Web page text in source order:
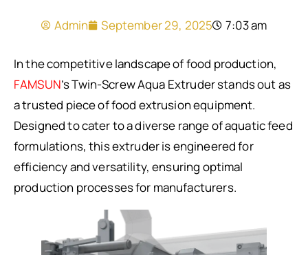
Admin September 29, 2025 7:03 am
In the competitive landscape of food production,
FAMSUN’s Twin-Screw Aqua Extruder stands out as
a trusted piece of food extrusion equipment.
Designed to cater to a diverse range of aquatic feed
formulations, this extruder is engineered for
efficiency and versatility, ensuring optimal
production processes for manufacturers.